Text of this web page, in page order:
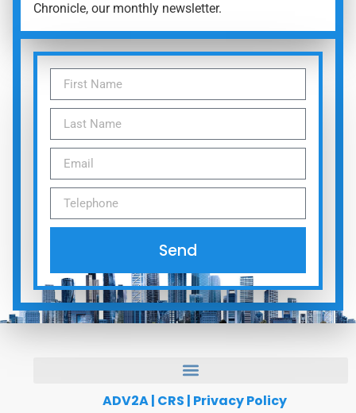
Chronicle, our monthly newsletter.
Send
ADV2A| CRS | Privacy Policy